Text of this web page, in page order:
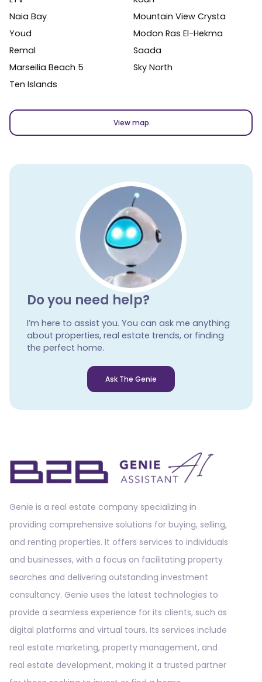
Naia Bay
Mountain View Crysta
Youd
Modon Ras El-Hekma
Remal
Saada
Marseilia Beach 5
Sky North
Ten Islands
View map
Do you need help?
I’m here to assist you. You can ask me anything
about properties, real estate trends, or finding
the perfect home.
Ask The Genie
Genie is a real estate company specializing in
providing comprehensive solutions for buying, selling,
and renting properties. It offers services to individuals
and businesses, with a focus on facilitating property
searches and delivering outstanding investment
consultancy. Genie uses the latest technologies to
provide a seamless experience for its clients, such as
digital platforms and virtual tours. Its services include
real estate marketing, property management, and
real estate development, making it a trusted partner